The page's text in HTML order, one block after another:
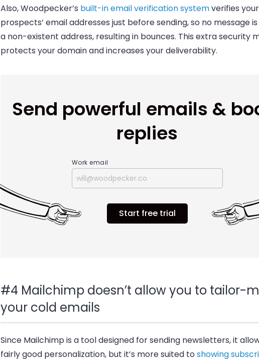
Also, Woodpecker’s built-in email verification systemverifies your
prospects’ email addresses just before sending, so no message
a non-existent address, resulting in bounces. This extra security
protects your domain and increases your deliverability.
Send powerful emails &
replies
Work email
Start free trial
#4 Mailchimp doesn’t allow you to tailor-
your cold emails
Since Mailchimp is a tool designed for sending newsletters, it
fairly good personalization, but it’s more suited toshowing